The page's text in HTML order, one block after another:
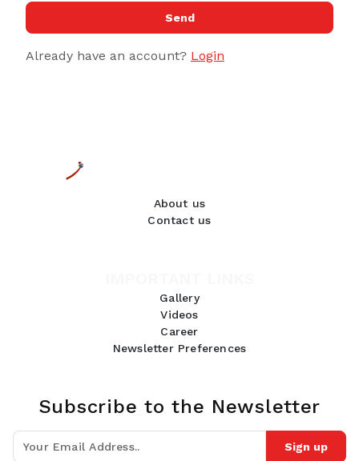
Send
Already have an account? Login
About us
Contact us
Gallery
Videos
Career
Newsletter Preferences
Subscribe to the Newsletter
Sign up